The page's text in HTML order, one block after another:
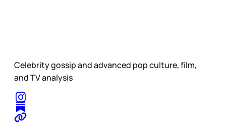
Celebrity gossip and advanced pop culture, film,
and TV analysis